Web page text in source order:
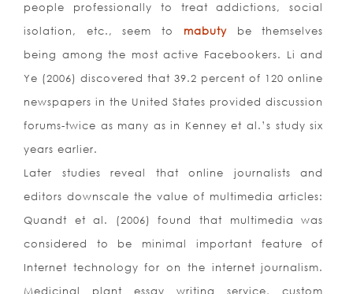
people professionally to treat addictions, social
isolation, etc., seem to mabutybe themselves
being among the most active Facebookers. Li and
Ye (2006) discovered that 39.2 percent of 120 online
newspapers in the United States provided discussion
forums-twice as many as in Kenney et al.’s study six
years earlier.
Later studies reveal that online journalists and
editors downscale the value of multimedia articles:
Quandt et al. (2006) found that multimedia was
considered to be minimal important feature of
Internet technology for on the internet journalism.
Medicinal plant essay writing service, custom